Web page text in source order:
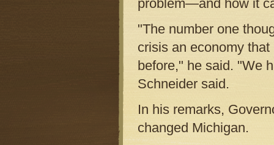
problem—and how it
"The number one
crisis an economy
before," he said. "We
Schneider said.
In his remarks,
changed Michigan.